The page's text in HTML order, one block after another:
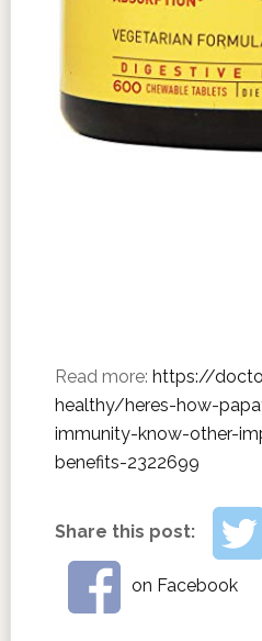
Read more: https://
healthy/heres-how-
immunity-know-other-
benefits-2322699
Share this post:
on Facebook